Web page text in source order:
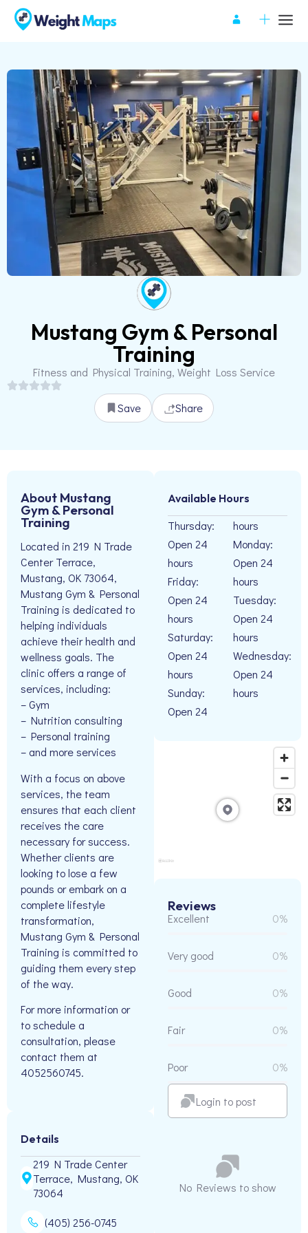
Mustang Gym & Personal
Training
Fitness and Physical Training, Weight Loss Service
Save Share
About Mustang
Gym & Personal
Training
Located in 219 N Trade
Center Terrace,
Mustang, OK 73064,
Mustang Gym & Personal
Training is dedicated to
helping individuals
achieve their health and
wellness goals. The
clinic offers a range of
services, including:
– Gym
– Nutrition consulting
– Personal training
– and more services
With a focus on above
services, the team
ensures that each client
receives the care
necessary for success.
Whether clients are
looking to lose a few
pounds or embark on a
complete lifestyle
transformation,
Mustang Gym & Personal
Training is committed to
guiding them every step
of the way.
For more information or
to schedule a
consultation, please
contact them at
4052560745.
Details
219 N Trade Center
Terrace, Mustang, OK
73064
(405) 256-0745
Available Hours
Thursday:
Open 24
hours
Friday:
Open 24
hours
Saturday:
Open 24
hours
Sunday:
Open 24
hours
Monday:
Open 24
hours
Tuesday:
Open 24
hours
Wednesday:
Open 24
hours
Reviews
Excellent 0%
Very good 0%
Good 0%
Fair 0%
Poor 0%
Login to post
No Reviews to show